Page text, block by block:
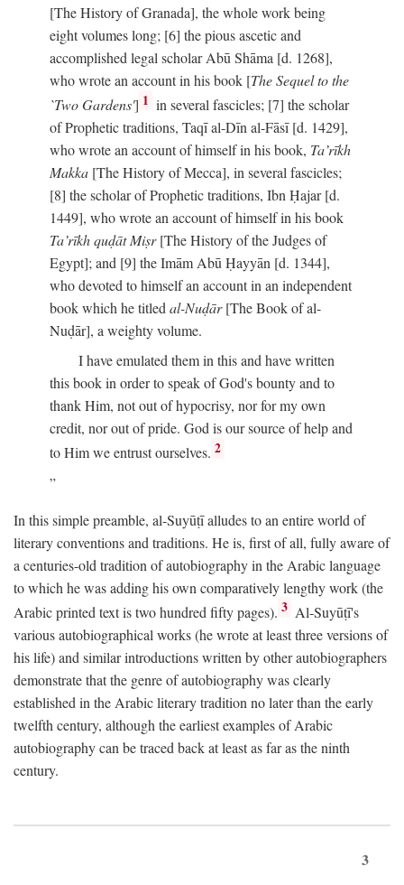
[The History of Granada], the whole work being
eight volumes long; [6] the pious ascetic and
accomplished legal scholar Abū Shāma [d. 1268],
who wrote an account in his book [The Sequel to the
`Two Gardens'] 1 in several fascicles; [7] the scholar
of Prophetic traditions, Taqī al-Dīn al-Fāsī [d. 1429],
who wrote an account of himself in his book, Ta’rīkh
Makka [The History of Mecca], in several fascicles;
[8] the scholar of Prophetic traditions, Ibn Ḥajar [d.
1449], who wrote an account of himself in his book
Ta’rīkh quḍāt Miṣr[The History of the Judges of
Egypt]; and [9] the Imām Abū Ḥayyān [d. 1344],
who devoted to himself an account in an independent
book which he titledal-Nuḍār[The Book of al-
Nuḍār], a weighty volume.
I have emulated them in this and have written
this book in order to speak of God's bounty and to
thank Him, not out of hypocrisy, nor for my own
credit, nor out of pride. God is our source of help and
to Him we entrust ourselves. 2
In this simple preamble, al-Suyūṭī alludes to an entire world of
literary conventions and traditions. He is, first of all, fully aware of
a centuries-old tradition of autobiography in the Arabic language
to which he was adding his own comparatively lengthy work (the
Arabic printed text is two hundred fifty pages). 3 Al-Suyūṭī's
various autobiographical works (he wrote at least three versions of
his life) and similar introductions written by other autobiographers
demonstrate that the genre of autobiography was clearly
established in the Arabic literary tradition no later than the early
twelfth century, although the earliest examples of Arabic
autobiography can be traced back at least as far as the ninth
century.
3